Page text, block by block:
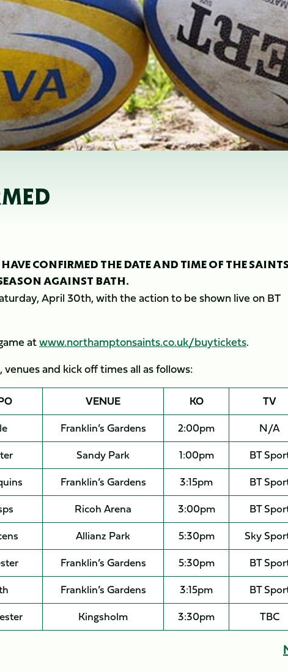
CONFIRMED THE DATE AND TIME OF THE
AGAINST BATH.
April 30th, with the action to be shown live on BT
atwww.northamptonsaints.co.uk/buytickets.
and kick off times all as follows:
VENUE KO
TV
Franklin’s Gardens 2:00pm
N/A
Sandy Park 1:00pm
BT
Franklin’s Gardens 3:15pm
BT
Ricoh Arena 3:00pm
BT
Allianz Park 5:30pm
Sky
Franklin’s Gardens 5:30pm
BT
Franklin’s Gardens 3:15pm
BT
Kingsholm 3:30pm TBC